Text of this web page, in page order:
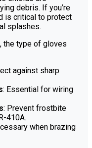
debris. If you’re
is critical to protect
splashes.
the type of gloves
against sharp
: Essential for wiring
: Prevent frostbite
410A.
when brazing